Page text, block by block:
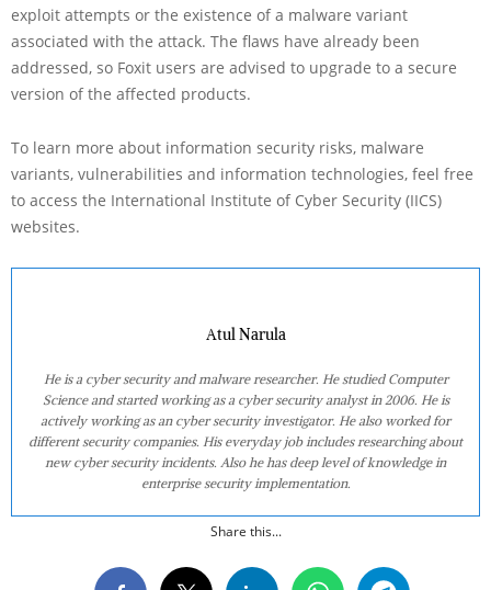
exploit attempts or the existence of a malware variant
associated with the attack. The flaws have already been
addressed, so Foxit users are advised to upgrade to a secure
version of the affected products.
To learn more about information security risks, malware
variants, vulnerabilities and information technologies, feel free
to access the International Institute of Cyber Security (IICS)
websites.
Atul Narula
He is a cyber security and malware researcher. He studied Computer
Science and started working as a cyber security analyst in 2006. He is
actively working as an cyber security investigator. He also worked for
different security companies. His everyday job includes researching about
new cyber security incidents. Also he has deep level of knowledge in
enterprise security implementation.
Share this...